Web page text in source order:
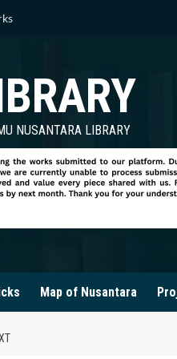
NUSANTARA LIBRARY
Map of Nusantara